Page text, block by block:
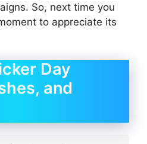
So, next time you
to appreciate its
Day
and